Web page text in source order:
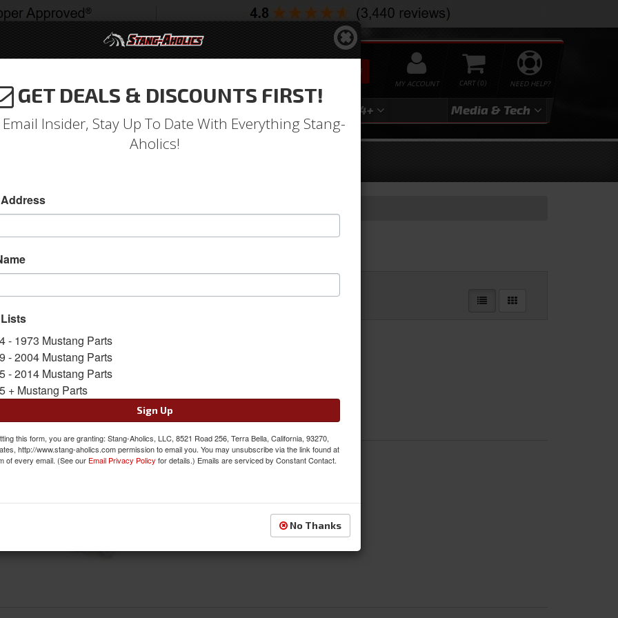
NEED HELP?
0
MY ACCOUNT
SEARCH
2004 2024+ Media & Tech
Catalog
A SUB-CATEGORY
Knobs & Bezels
GET DEALS & DISCOUNTS FIRST!
Insider, Stay Up To Date With Everything Stang-
Aholics!
- 1973 Mustang Parts
- 2004 Mustang Parts
- 2014 Mustang Parts
+ Mustang Parts
Sign Up
this form, you are granting: Stang-Aholics, LLC, 8521 Road 256, Terra Bella, California, 93270,
http://www.stang-aholics.com permission to email you. You may unsubscribe via the link found at
of every email. (See our Email Privacy Policy for details.) Emails are serviced by Constant Contact.
No Thanks